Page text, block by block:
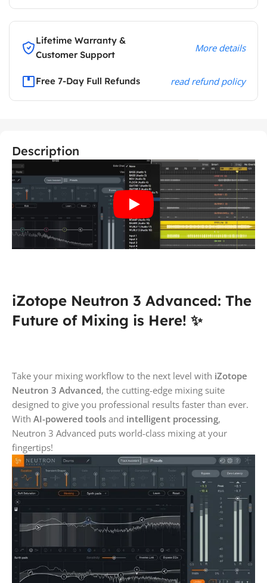
Lifetime Warranty &
Customer Support
More details
Free 7-Day Full Refunds read refund policy
Description
iZotope Neutron 3 Advanced: The
Future of Mixing is Here! ✨
Take your mixing workflow to the next level with iZotope
Neutron 3 Advanced, the cutting-edge mixing suite
designed to give you professional results faster than ever.
With AI-powered tools and intelligent processing,
Neutron 3 Advanced puts world-class mixing at your
fingertips!